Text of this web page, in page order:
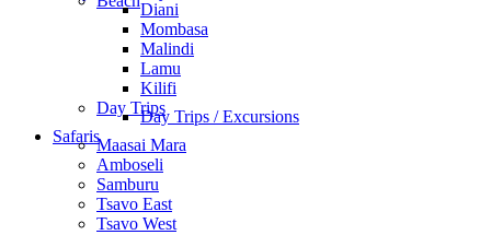
Diani
Mombasa
Malindi
Lamu
Kilifi
Day TripsDay Trips / Excursions
SafarisMaasai Mara
Amboseli
Samburu
Tsavo East
Tsavo West